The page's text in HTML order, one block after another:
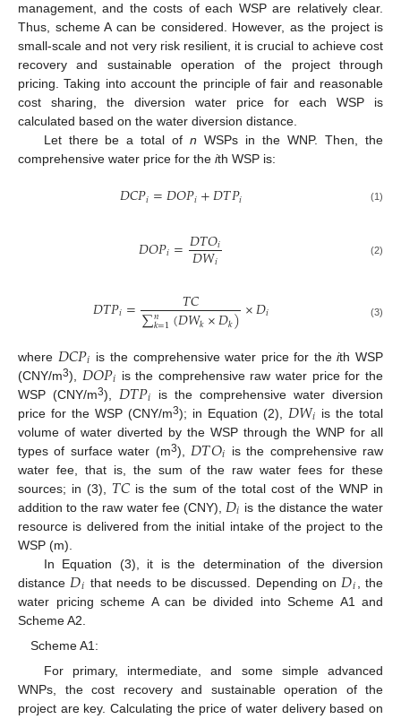
management, and the costs of each WSP are relatively clear.
Thus, scheme A can be considered. However, as the project is
small-scale and not very risk resilient, it is crucial to achieve cost
recovery and sustainable operation of the project through
pricing. Taking into account the principle of fair and reasonable
cost sharing, the diversion water price for each WSP is
calculated based on the water diversion distance.
Let there be a total ofn WSPs in the WNP. Then, the
comprehensive water price for the ith WSP is:
𝐷𝐶𝑃𝑖=𝐷𝑂𝑃𝑖+𝐷𝑇𝑃𝑖 (1)
𝐷𝑂𝑃𝑖=𝐷𝑇𝑂𝑖
𝐷𝑊𝑖 (2)
𝐷𝑇𝑃𝑖= 𝑇𝐶
∑𝑛
𝑘=1(𝐷𝑊𝑘×𝐷𝑘)×𝐷𝑖 (3)
where 𝐷𝐶𝑃𝑖 is the comprehensive water price for theith WSP
(CNY/m3), 𝐷𝑂𝑃𝑖 is the comprehensive raw water price for the
WSP (CNY/m3), 𝐷𝑇𝑃𝑖 is the comprehensive water diversion
price for the WSP (CNY/m3); in Equation (2), 𝐷𝑊𝑖 is the total
volume of water diverted by the WSP through the WNP for all
types of surface water (m3), 𝐷𝑇𝑂𝑖 is the comprehensive raw
water fee, that is, the sum of the raw water fees for these
sources; in (3), 𝑇𝐶 is the sum of the total cost of the WNP in
addition to the raw water fee (CNY), 𝐷𝑖 is the distance the water
resource is delivered from the initial intake of the project to the
WSP (m).
In Equation (3), it is the determination of the diversion
distance 𝐷𝑖 that needs to be discussed. Depending on 𝐷𝑖
, the
water pricing scheme A can be divided into Scheme A1 and
Scheme A2.
Scheme A1:
For primary, intermediate, and some simple advanced
WNPs, the cost recovery and sustainable operation of the
project are key. Calculating the price of water delivery based on